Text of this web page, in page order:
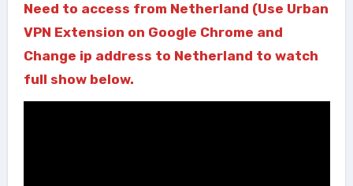
Need to access from Netherland (Use Urban
VPN Extension on Google Chrome and
Change ip address to Netherland to watch
full show below.